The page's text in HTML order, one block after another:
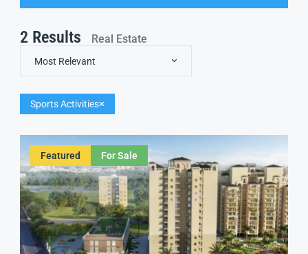
2 Results Real Estate
Most Relevant
Sports Activities
Featured For Sale